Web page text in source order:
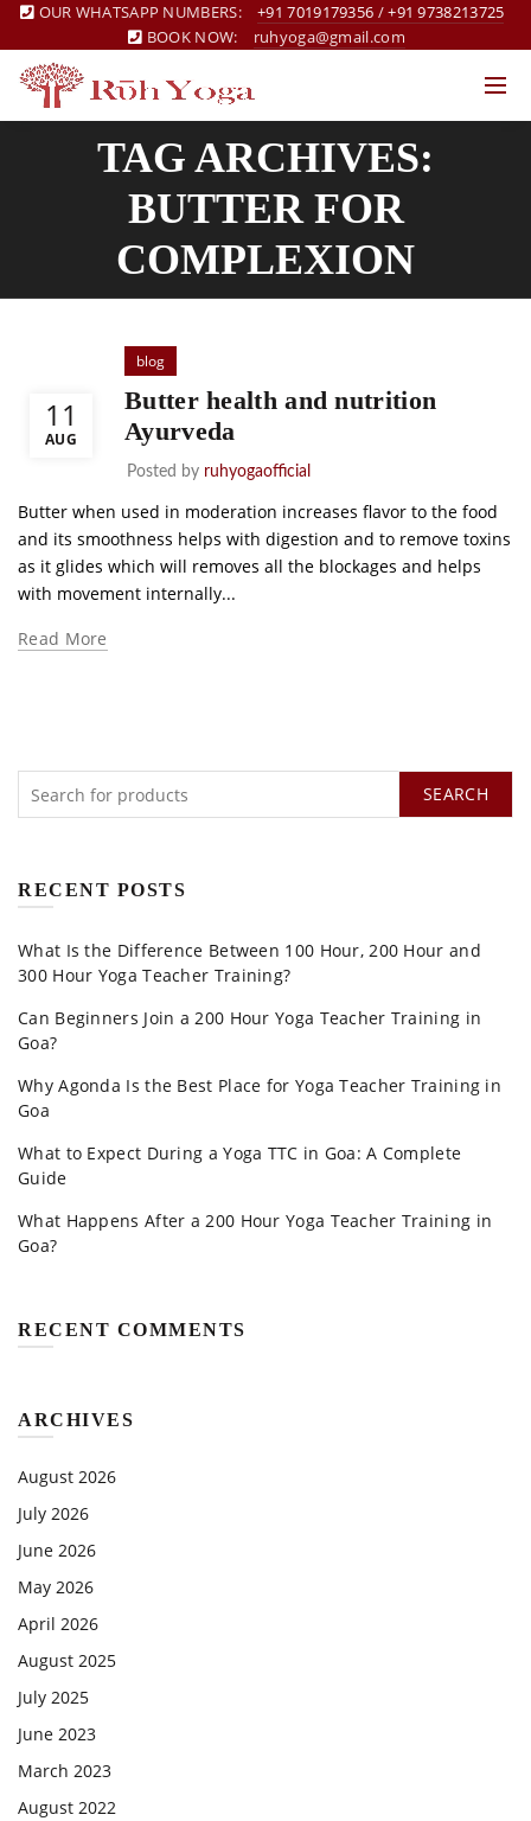
OUR WHATSAPP NUMBERS: +91 7019179356 /+91 9738213725
BOOK NOW:
ruhyoga@gmail.com
TAG ARCHIVES:
BUTTER FOR
COMPLEXION
11
AUG
blog
Butter health and nutrition
Ayurveda
Posted by ruhyogaofficial
Butter when used in moderation increases flavor to the food
and its smoothness helps with digestion and to remove toxins
as it glides which will removes all the blockages and helps
with movement internally...
Read More
SEARCH
RECENT POSTS
What Is the Difference Between 100 Hour, 200 Hour and
300 Hour Yoga Teacher Training?
Can Beginners Join a 200 Hour Yoga Teacher Training in
Goa?
Why Agonda Is the Best Place for Yoga Teacher Training in
Goa
What to Expect During a Yoga TTC in Goa: A Complete
Guide
What Happens After a 200 Hour Yoga Teacher Training in
Goa?
RECENT COMMENTS
ARCHIVES
August 2026
July 2026
June 2026
May 2026
April 2026
August 2025
July 2025
June 2023
March 2023
August 2022